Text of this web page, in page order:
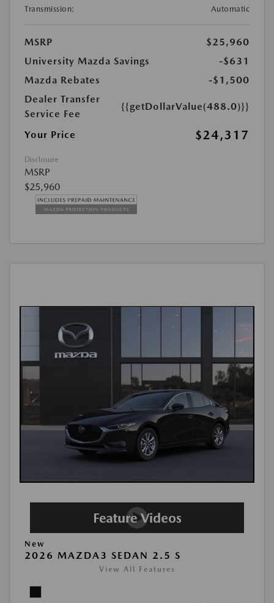
Transmission:
Automatic
MSRP
$25,960
University Mazda Savings
-$631
Mazda Rebates
-$1,500
Dealer Transfer
Service Fee
{{getDollarValue(488.0)}}
Your Price $24,317
Disclosure
MSRP
$25,960
New
2026 MAZDA3 SEDAN 2.5 S
View All Features